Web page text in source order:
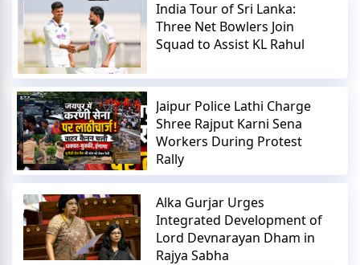
India Tour of Sri Lanka:
Three Net Bowlers Join
Squad to Assist KL Rahul
Jaipur Police Lathi Charge
Shree Rajput Karni Sena
Workers During Protest
Rally
Alka Gurjar Urges
Integrated Development of
Lord Devnarayan Dham in
Rajya Sabha